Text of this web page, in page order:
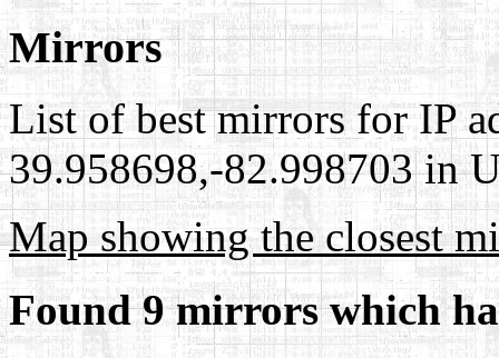
Mirrors
List of best mirrors for IP
39.958698,-82.998703 in
Map showing the closest
Found 9 mirrors which